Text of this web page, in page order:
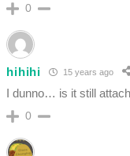
0
hihihi 15 years ago
I dunno… is it still
0